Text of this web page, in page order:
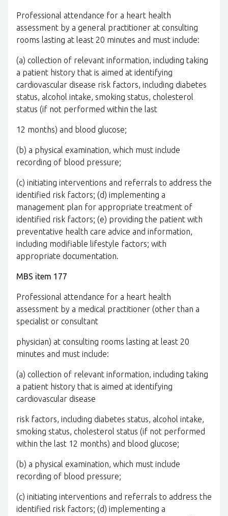
Professional attendance for a heart health
assessment by a general practitioner at consulting
rooms lasting at least 20 minutes and must include:
(a) collection of relevant information, including taking
a patient history that is aimed at identifying
cardiovascular disease risk factors, including diabetes
status, alcohol intake, smoking status, cholesterol
status (if not performed within the last
12 months) and blood glucose;
(b) a physical examination, which must include
recording of blood pressure;
(c) initiating interventions and referrals to address the
identified risk factors; (d) implementing a
management plan for appropriate treatment of
identified risk factors; (e) providing the patient with
preventative health care advice and information,
including modifiable lifestyle factors; with
appropriate documentation.
MBS item 177
Professional attendance for a heart health
assessment by a medical practitioner (other than a
specialist or consultant
physician) at consulting rooms lasting at least 20
minutes and must include:
(a) collection of relevant information, including taking
a patient history that is aimed at identifying
cardiovascular disease
risk factors, including diabetes status, alcohol intake,
smoking status, cholesterol status (if not performed
within the last 12 months) and blood glucose;
(b) a physical examination, which must include
recording of blood pressure;
(c) initiating interventions and referrals to address the
identified risk factors; (d) implementing a